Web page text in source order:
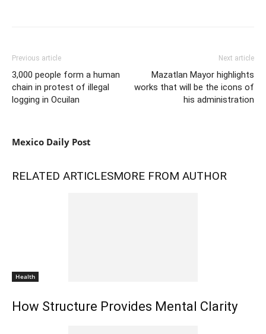
Previous article
3,000 people form a human
chain in protest of illegal
logging in Ocuilan
Next article
Mazatlan Mayor highlights
works that will be the icons of
his administration
Mexico Daily Post
RELATED ARTICLESMORE FROM AUTHOR
Health
How Structure Provides Mental Clarity